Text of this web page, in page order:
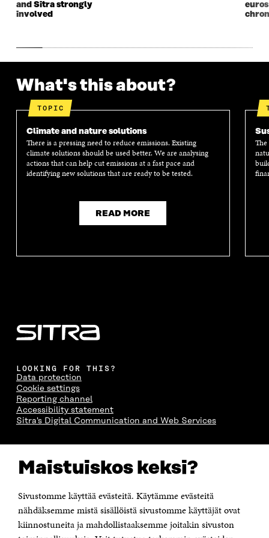
Maistuiskos keksi?
Sivustomme käyttää evästeitä. Käytämme evästeitä
nähdäksemme mistä sisällöistä sivustomme käyttäjät ovat
kiinnostuneita ja mahdollistaaksemme joitakin sivuston
E
W
D
W
W
O
D
W
O
and Sitra strongly
involved
What's this about?
TOPIC
Climate and nature solutions
There is a pressing need to reduce emissions. Existing
climate solutions should be used better. We are analysing
actions that can help cut emissions at a fast pace and
identifying new solutions that are ready to be tested.
READ MORE
LOOKING FOR THIS?
Data protection
Cookie settings
Reporting channel
Accessibility statement
Sitra's Digital Communication and Web Services
The Finnish Innovation Fund Sitra
Itämerenkatu 11-13, PO Box 160,
Telephone +358 294 618 991
Telefax +358 9 645 072
Email firstname.lastname@sitra.fi sitra@sitra.fi